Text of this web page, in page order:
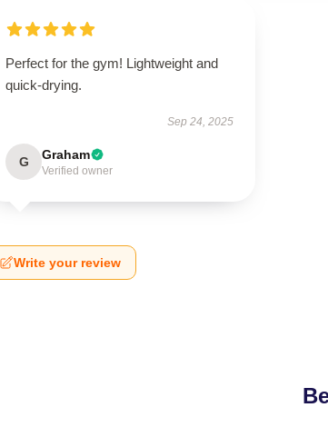
Perfect for the gym! Lightweight and
quick-drying.
Sep 24, 2025
G Graham
Verified owner
Write your review